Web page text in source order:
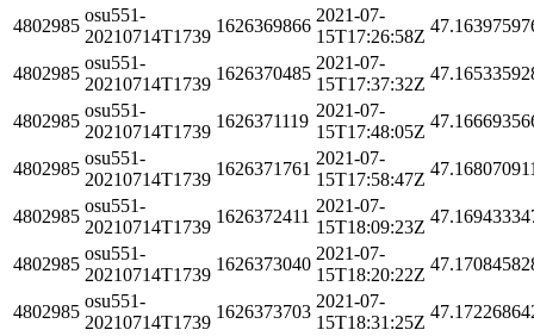
4802985
osu551-
20210714T1739
1626369866
2021-07-
15T17:26:58Z
4802985
osu551-
20210714T1739
1626370485
2021-07-
15T17:37:32Z
4802985
osu551-
20210714T1739
1626371119
2021-07-
15T17:48:05Z
4802985
osu551-
20210714T1739
1626371761
2021-07-
15T17:58:47Z
4802985
osu551-
20210714T1739
1626372411
2021-07-
15T18:09:23Z
4802985
osu551-
20210714T1739
1626373040
2021-07-
15T18:20:22Z
4802985
osu551-
20210714T1739
1626373703
2021-07-
15T18:31:25Z